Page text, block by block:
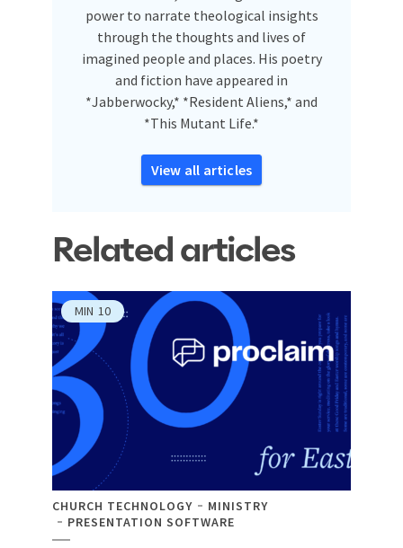
power to narrate theological insights
through the thoughts and lives of
imagined people and places. His poetry
and fiction have appeared in
*Jabberwocky,* *Resident Aliens,* and
*This Mutant Life.*
View all articles
Related articles
MIN 10
CHURCH TECHNOLOGY
MINISTRY
PRESENTATION SOFTWARE